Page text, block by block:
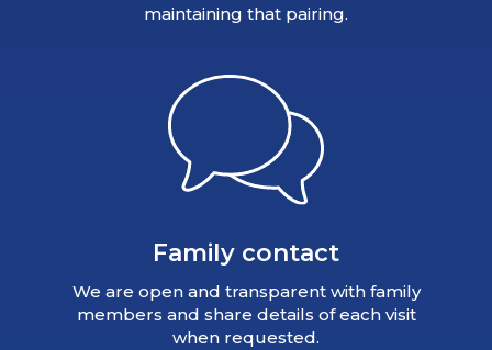
maintaining that pairing.
Family contact
We are open and transparent with family
members and share details of each visit
when requested.